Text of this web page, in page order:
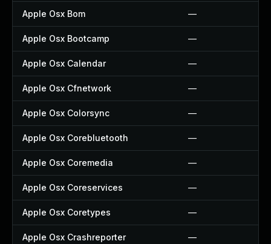
Apple Osx Bom —
Apple Osx Bootcamp —
Apple Osx Calendar —
Apple Osx Cfnetwork —
Apple Osx Colorsync —
Apple Osx Corebluetooth —
Apple Osx Coremedia —
Apple Osx Coreservices —
Apple Osx Coretypes —
Apple Osx Crashreporter —